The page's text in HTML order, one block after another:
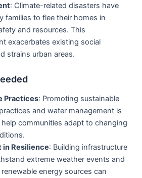
: Climate-related disasters have
families to flee their homes in
and resources. This
exacerbates existing social
strains urban areas.
Practices: Promoting sustainable
and water management is
communities adapt to changing
in Resilience: Building infrastructure
extreme weather events and
energy sources can